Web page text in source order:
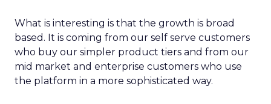
What is interesting is that the growth is broad
based. It is coming from our self serve customers
who buy our simpler product tiers and from our
mid market and enterprise customers who use
the platform in a more sophisticated way.